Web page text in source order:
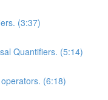
(3:37)
Quantifiers. (5:14)
(6:18)